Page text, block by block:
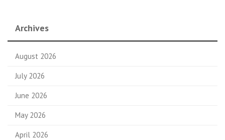
Archives
August 2026
July 2026
June 2026
May 2026
April 2026